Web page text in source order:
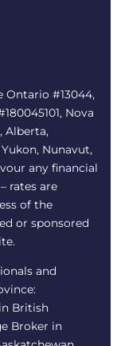
Ontario #13044,
Nova
Alberta,
Nunavut,
any financial
rates are
of the
or sponsored
and
British
Broker in